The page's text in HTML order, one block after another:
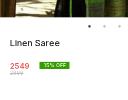
Linen Saree
2549
2999
15% OFF